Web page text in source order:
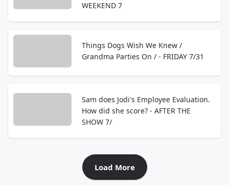
WEEKEND 7
Things Dogs Wish We Knew /
Grandma Parties On / - FRIDAY 7/31
Sam does Jodi's Employee Evaluation.
How did she score? - AFTER THE
SHOW 7/
Load More